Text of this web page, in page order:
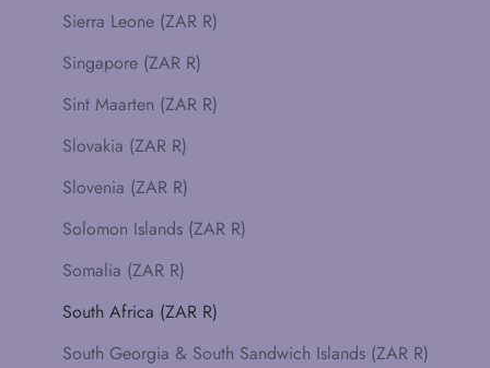
Sierra Leone (ZAR R)
Singapore (ZAR R)
Sint Maarten (ZAR R)
Slovakia (ZAR R)
Slovenia (ZAR R)
Solomon Islands (ZAR R)
Somalia (ZAR R)
South Africa (ZAR R)
South Georgia & South Sandwich Islands (ZAR R)